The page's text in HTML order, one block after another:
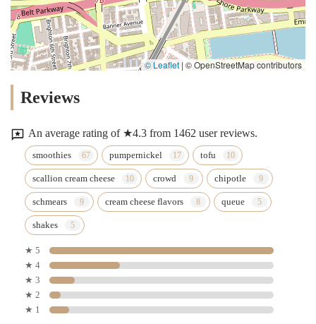
© Leaflet| © OpenStreetMap contributors
Reviews
An average rating of ★4.3 from 1462 user reviews.
smoothies pumpernickel tofu
scallion cream cheese crowd chipotle
schmears cream cheese flavors queue
shakes
★ 5
★ 4
★ 3
★ 2
★ 1